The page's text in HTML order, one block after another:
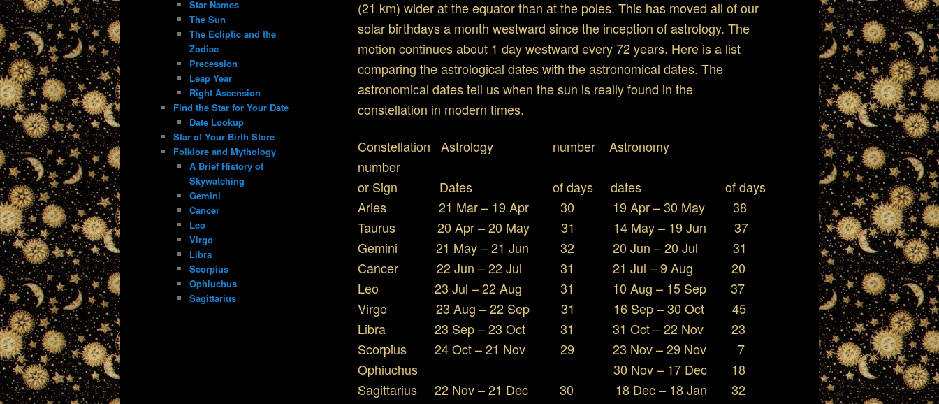
(21 km) wider at the equator than at the poles. This has moved all of our
solar birthdays a month westward since the inception of astrology. The
motion continues about 1 day westward every 72 years. Here is a list
comparing the astrological dates with the astronomical dates. The
astronomical dates tell us when the sun is really found in the
constellation in modern times.
Constellation Astrology number Astronomy
number
or Sign Dates of days dates of days
Aries 21 Mar – 19 Apr 30 19 Apr – 30 May 38
Taurus 20 Apr – 20 May 31 14 May – 19 Jun 37
Gemini 21 May – 21 Jun 32 20 Jun – 20 Jul 31
Cancer 22 Jun – 22 Jul 31 21 Jul – 9 Aug 20
Leo 23 Jul – 22 Aug 31 10 Aug – 15 Sep 37
Virgo 23 Aug – 22 Sep 31 16 Sep – 30 Oct 45
Libra 23 Sep – 23 Oct 31 31 Oct – 22 Nov 23
Scorpius 24 Oct – 21 Nov 29 23 Nov – 29 Nov 7
Ophiuchus 30 Nov – 17 Dec 18
Sagittarius 22 Nov – 21 Dec 30 18 Dec – 18 Jan 32
Star Names
The Sun
The Ecliptic and the
Zodiac
Precession
Leap Year
Right Ascension
Find the Star for Your Date
Date Lookup
Star of Your Birth Store
Folklore and Mythology
A Brief History of
Skywatching
Gemini
Cancer
Leo
Virgo
Libra
Scorpius
Ophiuchus
Sagittarius